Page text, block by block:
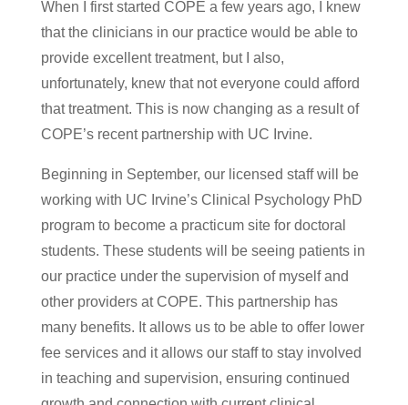
When I first started COPE a few years ago, I knew
that the clinicians in our practice would be able to
provide excellent treatment, but I also,
unfortunately, knew that not everyone could afford
that treatment. This is now changing as a result of
COPE’s recent partnership with UC Irvine.
Beginning in September, our licensed staff will be
working with UC Irvine’s Clinical Psychology PhD
program to become a practicum site for doctoral
students. These students will be seeing patients in
our practice under the supervision of myself and
other providers at COPE. This partnership has
many benefits. It allows us to be able to offer lower
fee services and it allows our staff to stay involved
in teaching and supervision, ensuring continued